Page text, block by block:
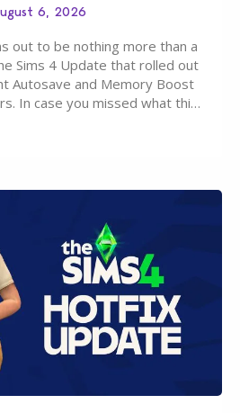
6, 2026
out to be nothing more than a
Sims 4 Update that rolled out
Autosave and Memory Boost
In case you missed what this